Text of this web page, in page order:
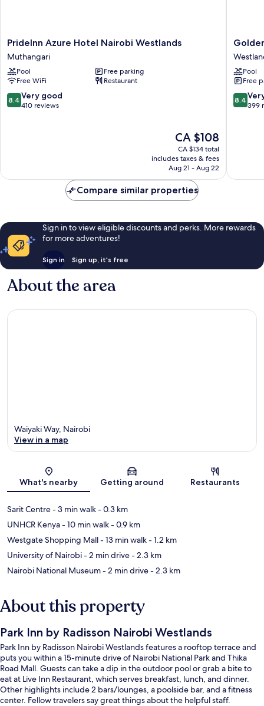
PrideInn
Azure
Hotel
Nairobi
Westlands
Muthangari
PrideInn Azure Hotel Nairobi Westlands
Muthangari
Pool
Free parking
Free WiFi
Restaurant
8.4
out
8.4 Very good
410 reviews
The
price
is
CA $108
CA $108
CA $134 total
includes taxes & fees
Aug 21 - Aug 22
Golden
Tulip
Nairobi
Pool
Free
8.4
out
8.4
399
Compare similar properties
Sign in to view eligible discounts and perks. More rewards
for more adventures!
Sign in Sign up, it's free
About the area
Map
Waiyaki Way, Nairobi
View in a map
What's nearby Getting around Restaurants
Sarit Centre- 3 min walk- 0.3 km
UNHCR Kenya- 10 min walk- 0.9 km
Westgate Shopping Mall- 13 min walk- 1.2 km
University of Nairobi- 2 min drive- 2.3 km
Nairobi National Museum- 2 min drive- 2.3 km
About this property
Park Inn by Radisson Nairobi Westlands
Park Inn by Radisson Nairobi Westlands features a rooftop terrace and
puts you within a 15-minute drive of Nairobi National Park and Thika
Road Mall. Guests can take a dip in the outdoor pool or grab a bite to
eat at Live Inn Restaurant, which serves breakfast, lunch, and dinner.
Other highlights include 2 bars/lounges, a poolside bar, and a fitness
center. Fellow travelers say great things about the helpful staff.